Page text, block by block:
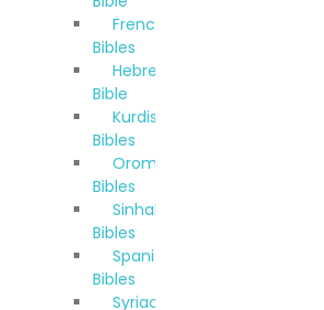
French
Bibles
Hebrew
Bible
Kurdish
Bibles
Oromo
Bibles
Sinhala
Bibles
Spanish
Bibles
Syriac